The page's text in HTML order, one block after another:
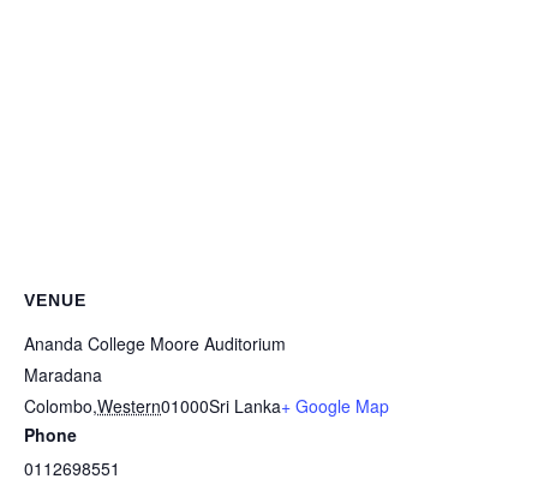
VENUE
Ananda College Moore Auditorium
Maradana
Colombo,Western01000Sri Lanka+ Google Map
Phone
0112698551